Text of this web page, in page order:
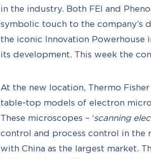
in the industry. Both FEI and
symbolic touch to the company’s
the iconic Innovation Powerhouse
its development. This week the
At the new location, Thermo
table-top models of electron
These microscopes – ‘scanning
control and process control in the
with China as the largest market.